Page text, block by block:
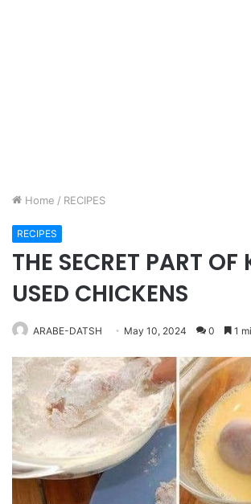
Home / RECIPES
RECIPES
THE SECRET PART OF
USED CHICKENS
ARABE-DATSH May 10, 2024 0 1